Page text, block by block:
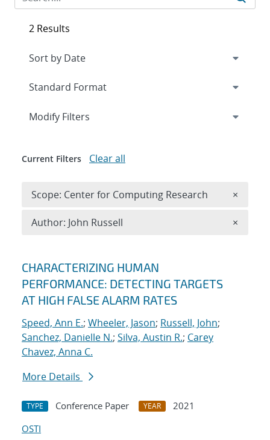
Search results
CHARACTERIZING HUMAN
PERFORMANCE: DETECTING TARGETS
AT HIGH FALSE ALARM RATES
Speed, Ann E.; Wheeler, Jason; Russell, John;
Sanchez, Danielle N.; Silva, Austin R.; Carey
Chavez, Anna C.
More Details
TYPE Conference Paper YEAR
2021
OSTI
2 Results
Expand
Modify Filters
Current Filters Clear all
Scope: Center for Computing Research ×
Author: John Russell ×